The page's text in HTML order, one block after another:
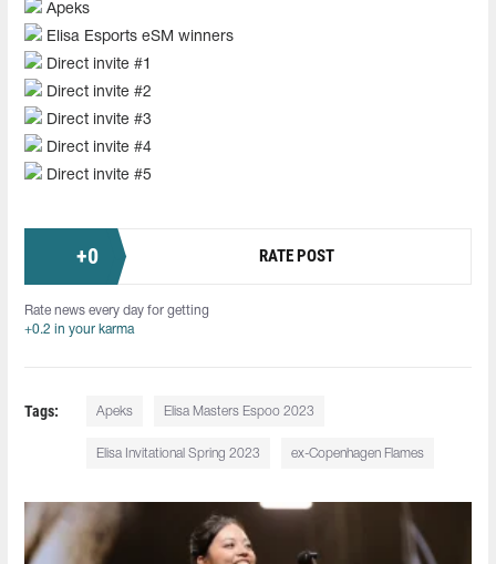
Apeks
Elisa Esports eSM winners
Direct invite #1
Direct invite #2
Direct invite #3
Direct invite #4
Direct invite #5
+0 RATE POST
Rate news every day for getting
+0.2 in your karma
Tags: Apeks Elisa Masters Espoo 2023
Elisa Invitational Spring 2023 ex-Copenhagen Flames